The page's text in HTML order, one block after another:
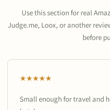
Use this section for real
Judge.me, Loox, or another
before
★★★★★
Small enough for travel and